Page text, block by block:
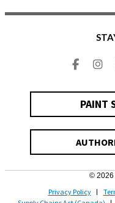
PAINT
© 2026
Privacy Policy